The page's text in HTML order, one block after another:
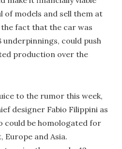
of models and sell them at
fact that the car was
underpinnings, could push
production over the
to the rumor this week,
designer Fabio Filippini as
could be homologated for
Europe and Asia.